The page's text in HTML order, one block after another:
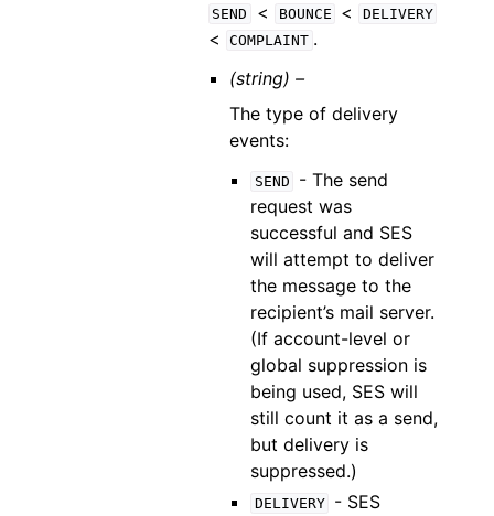
SEND < BOUNCE < DELIVERY
< COMPLAINT .
(string) –
The type of delivery
events:
SEND
- The send
request was
successful and SES
will attempt to deliver
the message to the
recipient’s mail server.
(If account-level or
global suppression is
being used, SES will
still count it as a send,
but delivery is
suppressed.)
DELIVERY
- SES